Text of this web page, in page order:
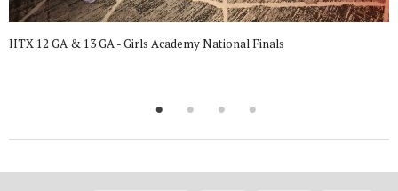
HTX 12 GA & 13 GA - Girls Academy National Finals